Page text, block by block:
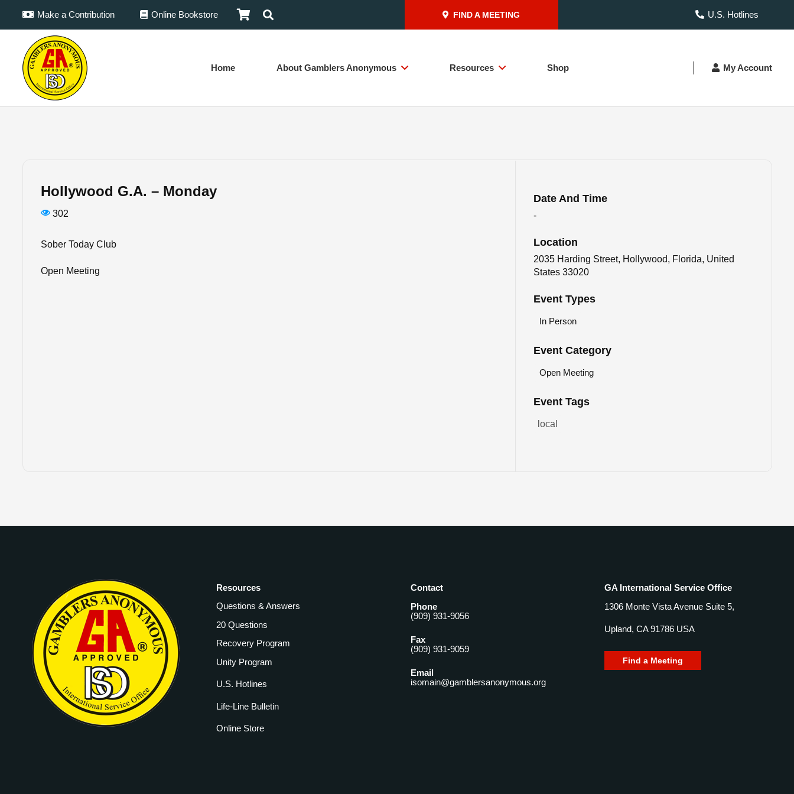
Make a Contribution Online Bookstore FIND A MEETING U.S. Hotlines
Home About Gamblers Anonymous Resources Shop My Account
Hollywood G.A. – Monday
302
Sober Today Club
Open Meeting
Date And Time
-
Location
2035 Harding Street, Hollywood, Florida, United
States 33020
Event Types
In Person
Event Category
Open Meeting
Event Tags
local
Resources
Questions & Answers
20 Questions
Recovery Program
Unity Program
U.S. Hotlines
Life-Line Bulletin
Online Store
Contact
Phone
(909) 931-9056
Fax
(909) 931-9059
Email
isomain@gamblersanonymous.org
GA International Service Office
1306 Monte Vista Avenue Suite 5,
Upland, CA 91786 USA
Find a Meeting